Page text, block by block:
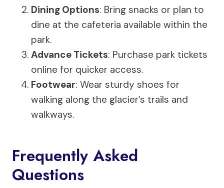
Dining Options: Bring snacks or plan to
dine at the cafeteria available within the
park.
Advance Tickets: Purchase park tickets
online for quicker access.
Footwear: Wear sturdy shoes for
walking along the glacier’s trails and
walkways.
Frequently Asked
Questions